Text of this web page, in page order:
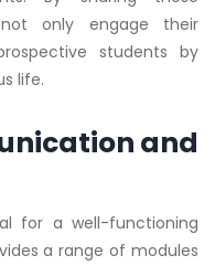
only engage their
students by
life.
and
for a well-functioning
a range of modules